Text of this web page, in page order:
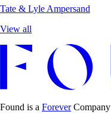
Tate & Lyle Ampersand
View all
Found is a ForeverCompany